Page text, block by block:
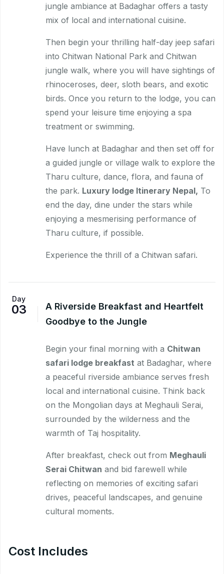
jungle ambiance at Badaghar offers a tasty
mix of local and international cuisine.
Then begin your thrilling half-day jeep safari
into Chitwan National Park and Chitwan
jungle walk, where you will have sightings of
rhinoceroses, deer, sloth bears, and exotic
birds. Once you return to the lodge, you can
spend your leisure time enjoying a spa
treatment or swimming.
Have lunch at Badaghar and then set off for
a guided jungle or village walk to explore the
Tharu culture, dance, flora, and fauna of
the park. Luxury lodge Itinerary Nepal, To
end the day, dine under the stars while
enjoying a mesmerising performance of
Tharu culture, if possible.
Experience the thrill of a Chitwan safari.
Day
03
A Riverside Breakfast and Heartfelt
Goodbye to the Jungle
Begin your final morning with a Chitwan
safari lodge breakfast at Badaghar, where
a peaceful riverside ambiance serves fresh
local and international cuisine. Think back
on the Mongolian days at Meghauli Serai,
surrounded by the wilderness and the
warmth of Taj hospitality.
After breakfast, check out from Meghauli
Serai Chitwan and bid farewell while
reflecting on memories of exciting safari
drives, peaceful landscapes, and genuine
cultural moments.
Cost Includes